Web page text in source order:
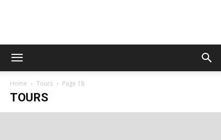
Digital
Home Tours Page 18
TOURS